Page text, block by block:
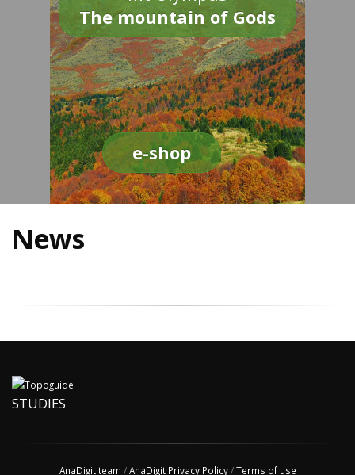
The mountain of Gods
e-shop
News
STUDIES
AnaDigit team /AnaDigit Privacy Policy/Terms of use